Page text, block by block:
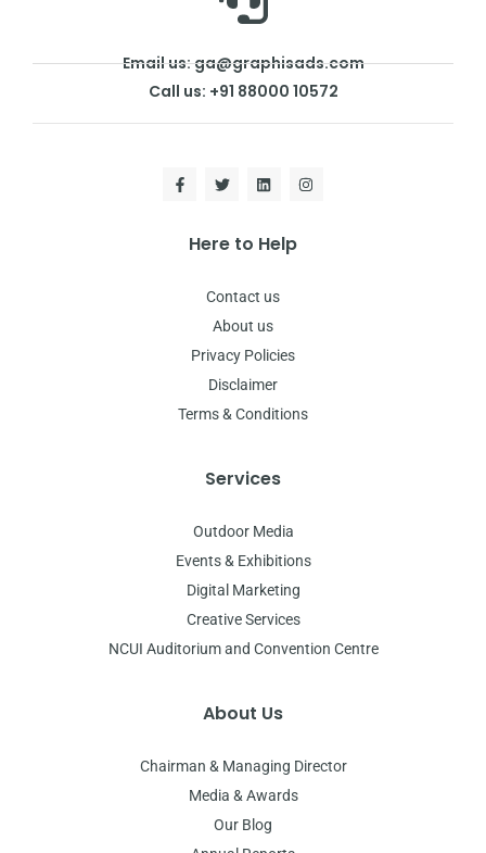
Email us: ga@graphisads.com
Call us: +91 88000 10572
Here to Help
Contact us
About us
Privacy Policies
Disclaimer
Terms & Conditions
Services
Outdoor Media
Events & Exhibitions
Digital Marketing
Creative Services
NCUI Auditorium and Convention Centre
About Us
Chairman & Managing Director
Media & Awards
Our Blog